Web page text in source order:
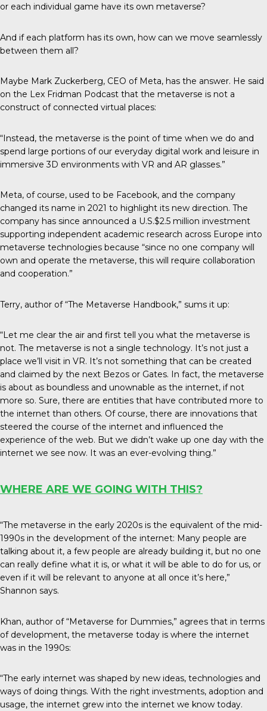
or each individual game have its own metaverse?
And if each platform has its own, how can we move seamlessly
between them all?
Maybe Mark Zuckerberg, CEO of Meta, has the answer. He said
on the Lex Fridman Podcast that the metaverse is not a
construct of connected virtual places:
“Instead, the metaverse is the point of time when we do and
spend large portions of our everyday digital work and leisure in
immersive 3D environments with VR and AR glasses.”
Meta, of course, used to be Facebook, and the company
changed its name in 2021 to highlight its new direction. The
company has since announced a U.S.$2.5 million investment
supporting independent academic research across Europe into
metaverse technologies because “since no one company will
own and operate the metaverse, this will require collaboration
and cooperation.”
Terry, author of “The Metaverse Handbook,” sums it up:
“Let me clear the air and first tell you what the metaverse is
not. The metaverse is not a single technology. It’s not just a
place we’ll visit in VR. It’s not something that can be created
and claimed by the next Bezos or Gates. In fact, the metaverse
is about as boundless and unownable as the internet, if not
more so. Sure, there are entities that have contributed more to
the internet than others. Of course, there are innovations that
steered the course of the internet and influenced the
experience of the web. But we didn’t wake up one day with the
internet we see now. It was an ever-evolving thing.”
WHERE ARE WE GOING WITH THIS?
“The metaverse in the early 2020s is the equivalent of the mid-
1990s in the development of the internet: Many people are
talking about it, a few people are already building it, but no one
can really define what it is, or what it will be able to do for us, or
even if it will be relevant to anyone at all once it’s here,”
Shannon says.
Khan, author of “Metaverse for Dummies,” agrees that in terms
of development, the metaverse today is where the internet
was in the 1990s:
“The early internet was shaped by new ideas, technologies and
ways of doing things. With the right investments, adoption and
usage, the internet grew into the internet we know today.